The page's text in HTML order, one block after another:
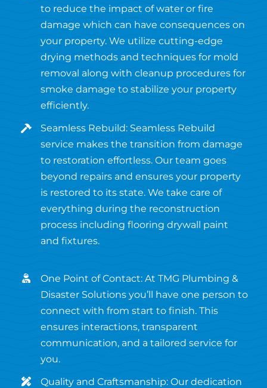
to reduce the impact of water or fire
damage which can have consequences on
your property. We utilize cutting-edge
drying methods and techniques for mold
removal along with cleanup procedures for
smoke damage to stabilize your property
efficiently.
Seamless Rebuild: Seamless Rebuild
service makes the transition from damage
to restoration effortless. Our team goes
beyond repairs and ensures your property
is restored to its state. We take care of
everything during the reconstruction
process including flooring drywall paint
and fixtures.
One Point of Contact: At TMG Plumbing &
Disaster Solutions you’ll have one person to
connect with from start to finish. This
ensures interactions, transparent
communication, and a tailored service for
you.
Quality and Craftsmanship: Our dedication